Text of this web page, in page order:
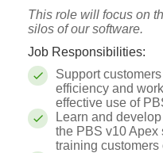
This role will focus on
silos of our software.
Job Responsibilities:
Support
efficiency and
effective use of
Learn and
the PBS v10 Apex
training